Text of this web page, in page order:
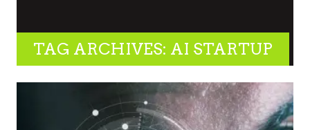
TAG ARCHIVES: AI STARTUP